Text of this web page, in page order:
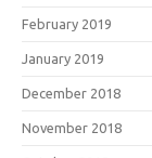
February 2019
January 2019
December 2018
November 2018